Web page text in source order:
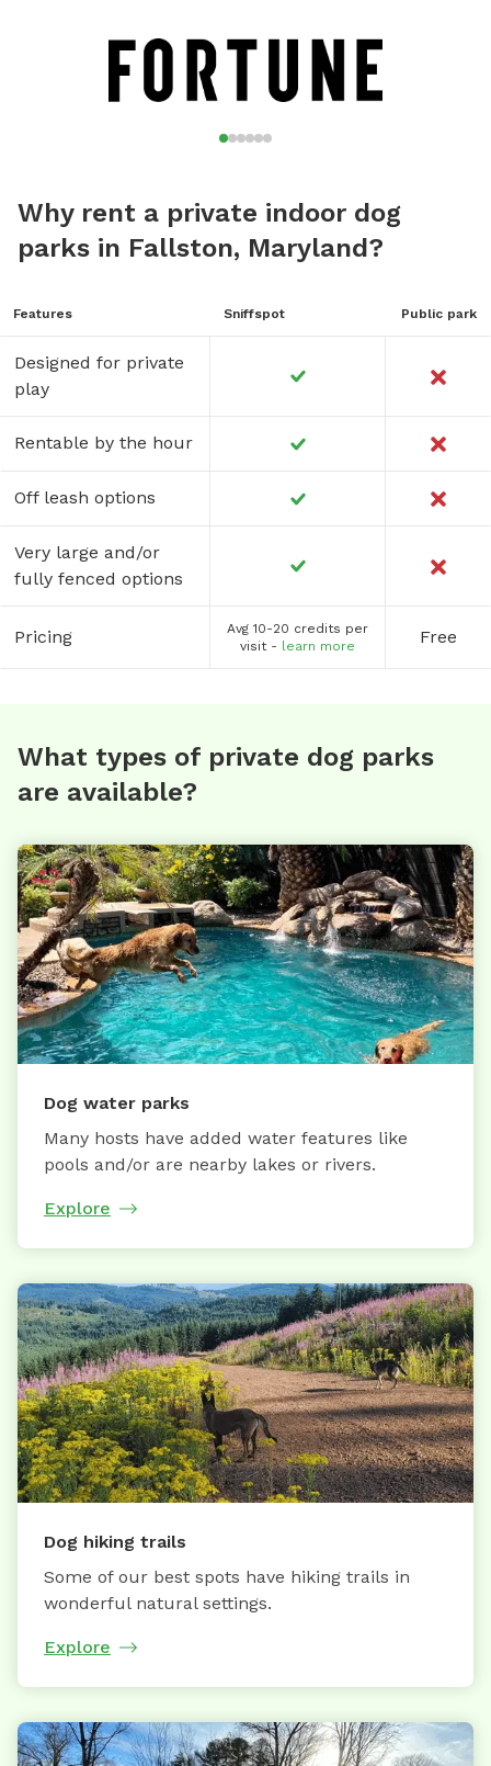
Why rent a private indoor dog
parks in Fallston, Maryland?
Features Sniffspot Public park
Designed for private
play
Rentable by the hour
Off leash options
Very large and/or
fully fenced options
Pricing
Avg 10-20 credits per
visit - learn more Free
What types of private dog parks
are available?
Dog water parks
Many hosts have added water features like
pools and/or are nearby lakes or rivers.
Explore
Dog hiking trails
Some of our best spots have hiking trails in
wonderful natural settings.
Explore